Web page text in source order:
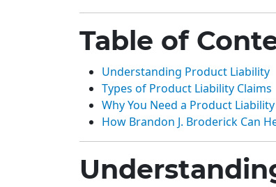
Table of
Understanding Product Liability
Types of Product Liability Claims
Why You Need a Product
How Brandon J. Broderick Can